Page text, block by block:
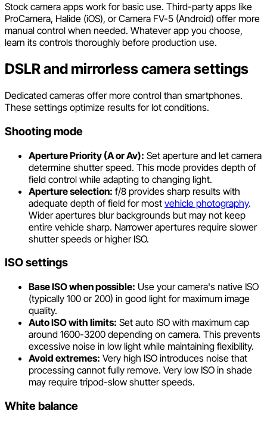
Stock camera apps work for basic use. Third-party apps like
ProCamera, Halide (iOS), or Camera FV-5 (Android) offer more
manual control when needed. Whatever app you choose,
learn its controls thoroughly before production use.
DSLR and mirrorless camera settings
Dedicated cameras offer more control than smartphones.
These settings optimize results for lot conditions.
Shooting mode
Aperture Priority (A or Av): Set aperture and let camera
determine shutter speed. This mode provides depth of
field control while adapting to changing light.
Aperture selection: f/8 provides sharp results with
adequate depth of field for most vehicle photography.
Wider apertures blur backgrounds but may not keep
entire vehicle sharp. Narrower apertures require slower
shutter speeds or higher ISO.
ISO settings
Base ISO when possible: Use your camera's native ISO
(typically 100 or 200) in good light for maximum image
quality.
Auto ISO with limits: Set auto ISO with maximum cap
around 1600-3200 depending on camera. This prevents
excessive noise in low light while maintaining flexibility.
Avoid extremes: Very high ISO introduces noise that
processing cannot fully remove. Very low ISO in shade
may require tripod-slow shutter speeds.
White balance